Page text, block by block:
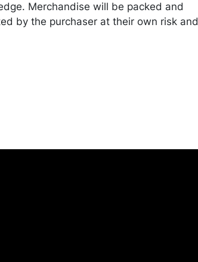
Merchandise will be packed and
by the purchaser at their own risk and